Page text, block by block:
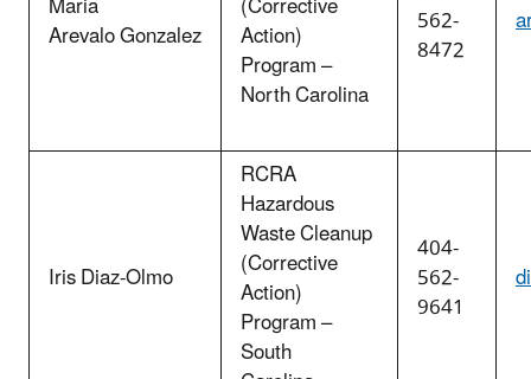
Arevalo Gonzalez Action)
Program –
North Carolina
562-
8472
Iris Diaz-Olmo
RCRA
Hazardous
Waste Cleanup
(Corrective
Action)
Program –
South
404-
562-
9641